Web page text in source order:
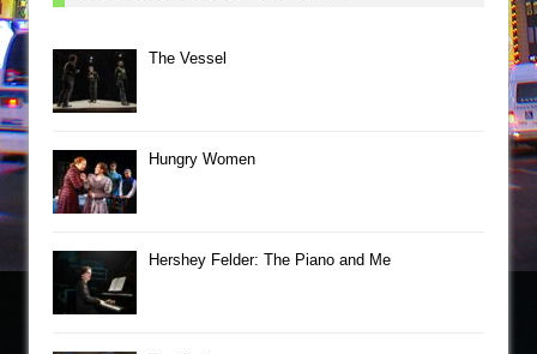
The Vessel
Hungry Women
Hershey Felder: The Piano and Me